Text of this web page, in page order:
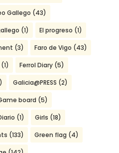
Gallego (43)
(1) El progreso (1)
(3) Faro de Vigo (43)
(1) Ferrol Diary(5)
Galicia@PRESS (2)
board (5)
(1) Girls (18)
(133) Green flag (4)